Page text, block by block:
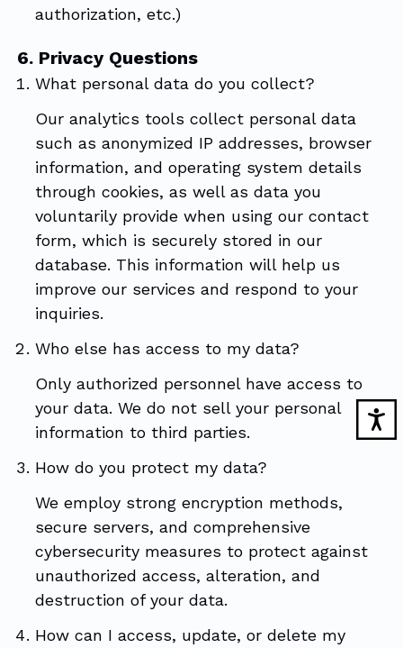
authorization, etc.)
6. Privacy Questions
What personal data do you collect?
Our analytics tools collect personal data
such as anonymized IP addresses, browser
information, and operating system details
through cookies, as well as data you
voluntarily provide when using our contact
form, which is securely stored in our
database. This information will help us
improve our services and respond to your
inquiries.
Who else has access to my data?
Only authorized personnel have access to
your data. We do not sell your personal
information to third parties.
How do you protect my data?
We employ strong encryption methods,
secure servers, and comprehensive
cybersecurity measures to protect against
unauthorized access, alteration, and
destruction of your data.
How can I access, update, or delete my